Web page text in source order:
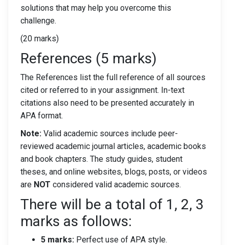
solutions that may help you overcome this
challenge.
(20 marks)
References (5 marks)
The References list the full reference of all sources
cited or referred to in your assignment. In-text
citations also need to be presented accurately in
APA format.
Note: Valid academic sources include peer-
reviewed academic journal articles, academic books
and book chapters. The study guides, student
theses, and online websites, blogs, posts, or videos
are NOT considered valid academic sources.
There will be a total of 1, 2, 3
marks as follows:
5 marks: Perfect use of APA style.